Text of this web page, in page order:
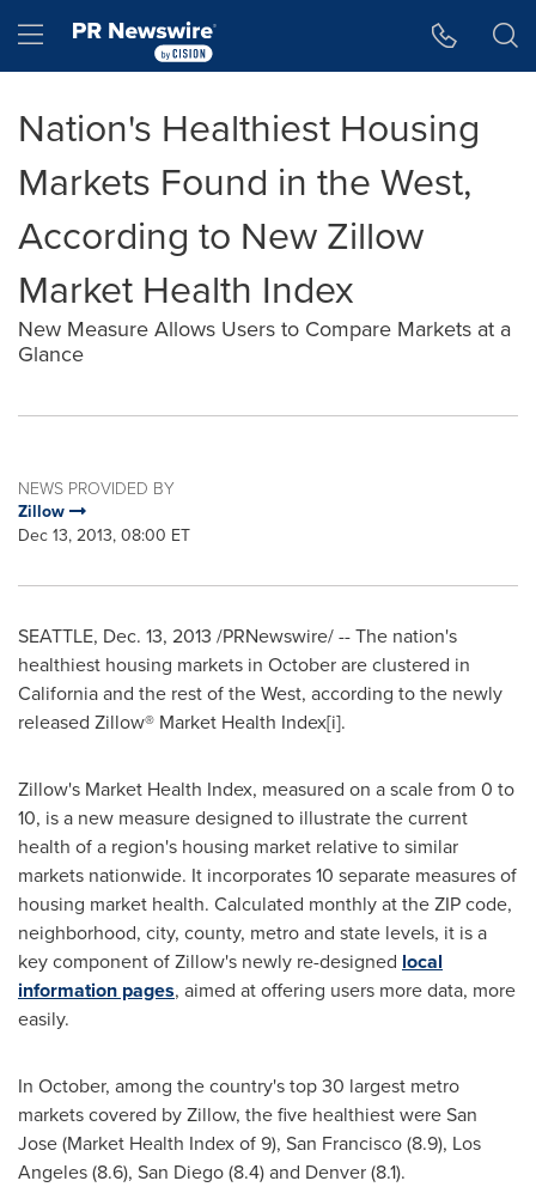
Hamburger menu
Nation's Healthiest Housing
Markets Found in the West,
According to New Zillow
Market Health Index
New Measure Allows Users to Compare Markets at a
Glance
NEWS PROVIDED BY
Zillow
Dec 13, 2013, 08:00 ET
SEATTLE, Dec. 13, 2013 /PRNewswire/ -- The nation's
healthiest housing markets in October are clustered in
Californiaand the rest of the West, according to the newly
released Zillow® Market Health Index[i].
Zillow's Market Health Index, measured on a scale from 0 to
10, is a new measure designed to illustrate the current
health of a region's housing market relative to similar
markets nationwide. It incorporates 10 separate measures of
housing market health. Calculated monthly at the ZIP code,
neighborhood, city, county, metro and state levels, it is a
key component of Zillow's newly re-designed local
information pages, aimed at offering users more data, more
easily.
In October, among the country's top 30 largest metro
markets covered by Zillow, the five healthiest wereSan
Jose(Market Health Index of 9), San Francisco(8.9), Los
Angeles(8.6), San Diego(8.4) and Denver(8.1).